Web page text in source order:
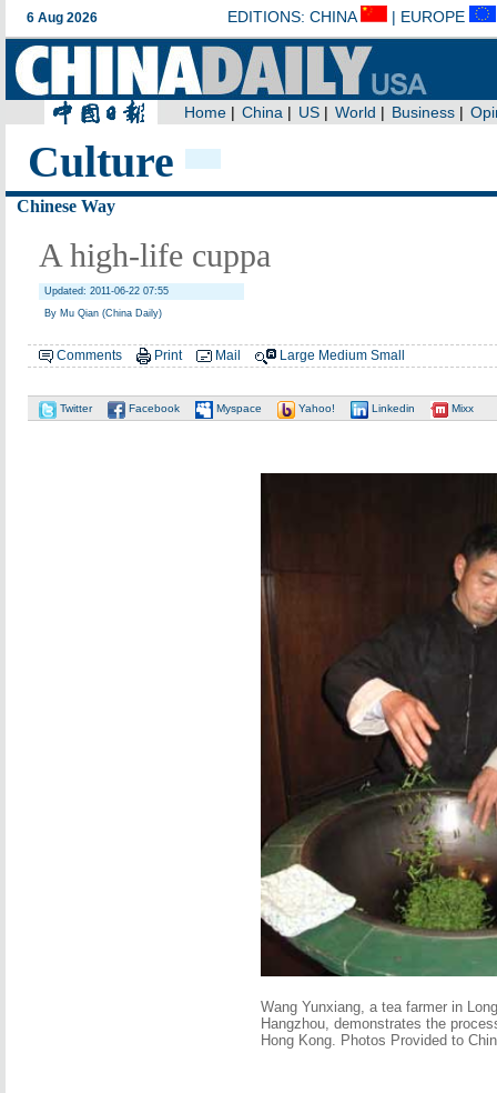
Culture
Chinese Way
A high-life cuppa
Updated: 2011-06-22 07:55
By Mu Qian (China Daily)
Comments Print Mail Large Medium Small
Twitter Facebook Myspace Yahoo! Linkedin Mixx
Wang Yunxiang, a tea farmer in
Hangzhou, demonstrates the
Hong Kong. Photos Provided to